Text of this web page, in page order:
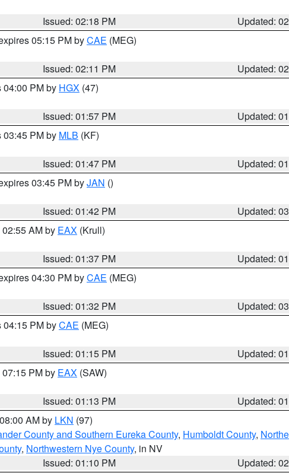
Issued: 02:18 PM
Updated:
05:15 PM byCAE (MEG)
Issued: 02:11 PM
Updated:
04:00 PM by HGX (47)
Issued: 01:57 PM
Updated:
03:45 PM by MLB (KF)
Issued: 01:47 PM
Updated:
03:45 PM byJAN ()
Issued: 01:42 PM
Updated:
AM by EAX (Krull)
Issued: 01:37 PM
Updated:
04:30 PM byCAE (MEG)
Issued: 01:32 PM
Updated:
04:15 PM byCAE (MEG)
Issued: 01:15 PM
Updated:
PM by EAX (SAW)
Issued: 01:13 PM
Updated:
AM by LKN (97)
County and Southern Eureka County, Humboldt County,
, Northwestern Nye County, in NV
Issued: 01:10 PM Updated: